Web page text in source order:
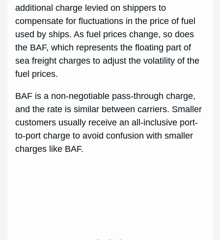
additional charge levied on shippers to
compensate for fluctuations in the price of fuel
used by ships. As fuel prices change, so does
the BAF, which represents the floating part of
sea freight charges to adjust the volatility of the
fuel prices.
BAF is a non-negotiable pass-through charge,
and the rate is similar between carriers. Smaller
customers usually receive an all-inclusive port-
to-port charge to avoid confusion with smaller
charges like BAF.